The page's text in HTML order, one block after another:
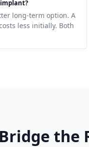
long-term option. A
less initially. Both
the